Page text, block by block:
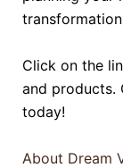
Click on the
and products.
today!
About Dream